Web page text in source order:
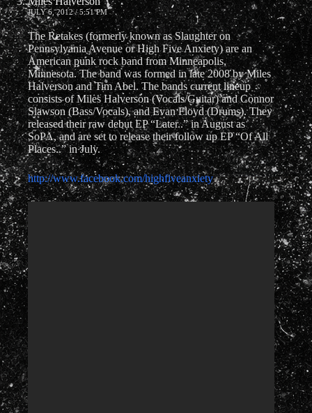
JULY 6, 2012 / 5:51 PM
The Retakes (formerly known as Slaughter on
Pennsylvania Avenue or High Five Anxiety) are an
American punk rock band from Minneapolis,
Minnesota. The band was formed in late 2008 by Miles
Halverson and Tim Abel. The bands current lineup
consists of Miles Halverson (Vocals/Guitar) and Connor
Slawson (Bass/Vocals), and Evan Floyd (Drums). They
released their raw debut EP “Later..” in August as
SoPA, and are set to release their follow up EP “Of All
Places..” in July.
http://www.facebook.com/highfiveanxiety